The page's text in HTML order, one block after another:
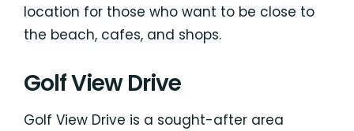
location for those who want to be close to
the beach, cafes, and shops.
Golf View Drive
Golf View Drive is a sought-after area